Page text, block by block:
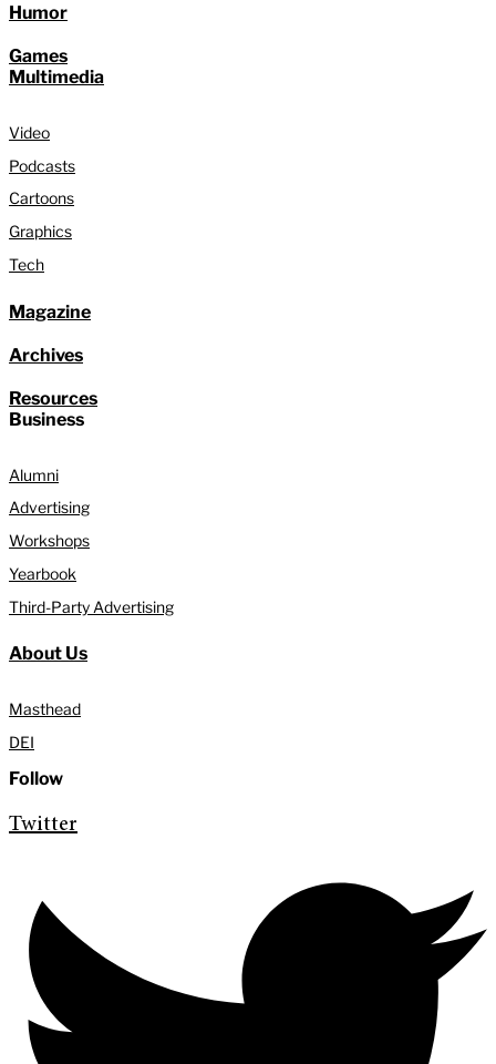
Humor
Games
Multimedia
Video
Podcasts
Cartoons
Graphics
Tech
Magazine
Archives
Resources
Business
Alumni
Advertising
Workshops
Yearbook
Third-Party Advertising
About Us
Masthead
DEI
Follow
Twitter